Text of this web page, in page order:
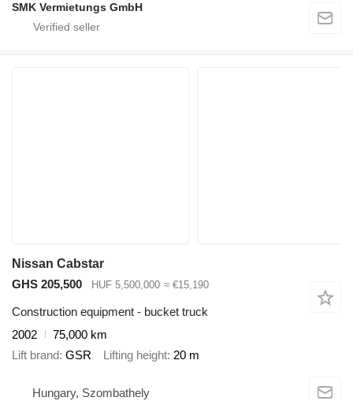
SMK Vermietungs GmbH
Nissan Cabstar
GHS 205,500
HUF 5,500,000 ≈ €15,190
Construction equipment - bucket truck
2002
75,000 km
Lift brand GSR Lifting height 20 m
Hungary, Szombathely